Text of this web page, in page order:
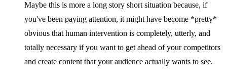
Maybe this is more a long story short situation because, if
you've been paying attention, it might have become *pretty*
obvious that human intervention is completely, utterly, and
totally necessary if you want to get ahead of your competitors
and create content that your audience actually wants to see.